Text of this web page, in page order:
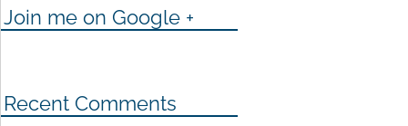
Join me on Google +
Recent Comments